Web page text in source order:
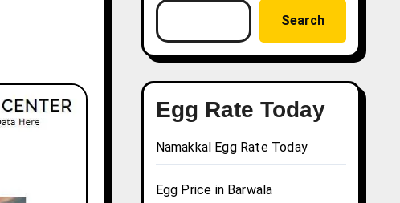
Search
Egg Rate Today
Namakkal Egg Rate Today
Egg Price in Barwala